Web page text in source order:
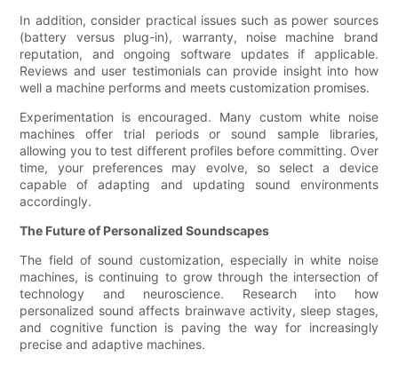
In addition, consider practical issues such as power sources
(battery versus plug-in), warranty, noise machine brand
reputation, and ongoing software updates if applicable.
Reviews and user testimonials can provide insight into how
well a machine performs and meets customization promises.
Experimentation is encouraged. Many custom white noise
machines offer trial periods or sound sample libraries,
allowing you to test different profiles before committing. Over
time, your preferences may evolve, so select a device
capable of adapting and updating sound environments
accordingly.
The Future of Personalized Soundscapes
The field of sound customization, especially in white noise
machines, is continuing to grow through the intersection of
technology and neuroscience. Research into how
personalized sound affects brainwave activity, sleep stages,
and cognitive function is paving the way for increasingly
precise and adaptive machines.